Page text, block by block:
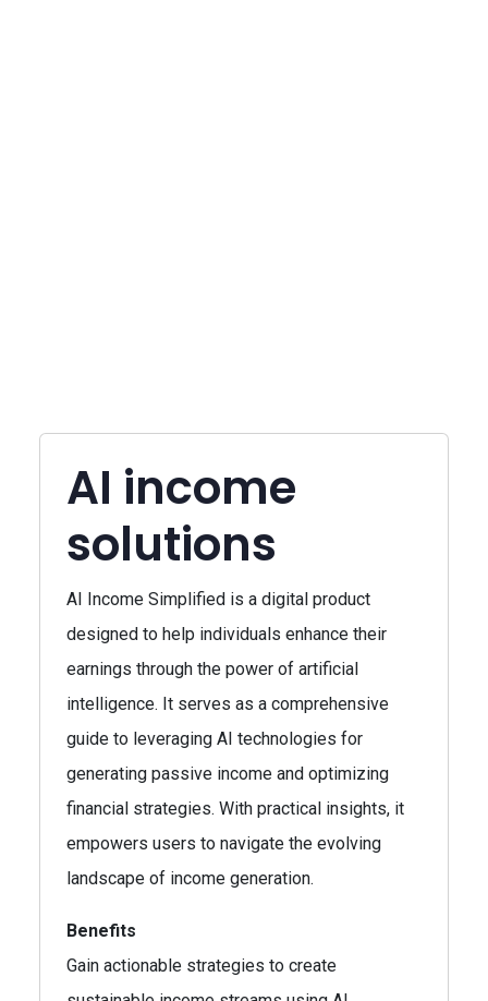
AI income
solutions
AI Income Simplified is a digital product
designed to help individuals enhance their
earnings through the power of artificial
intelligence. It serves as a comprehensive
guide to leveraging AI technologies for
generating passive income and optimizing
financial strategies. With practical insights, it
empowers users to navigate the evolving
landscape of income generation.
Benefits
Gain actionable strategies to create